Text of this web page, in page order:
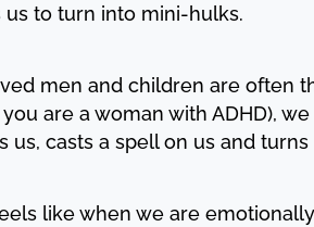
us to turn into mini-hulks.
men and children are often
are a woman with ADHD),
us, casts a spell on us and
like when we are